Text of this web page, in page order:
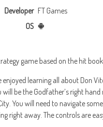
Developer FT Games
OS
game based on the hit
enjoyed learning all about Don
will be the Godfather’s right
You will need to navigate
right away. The controls are